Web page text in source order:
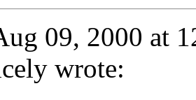
09, 2000 at
wrote: